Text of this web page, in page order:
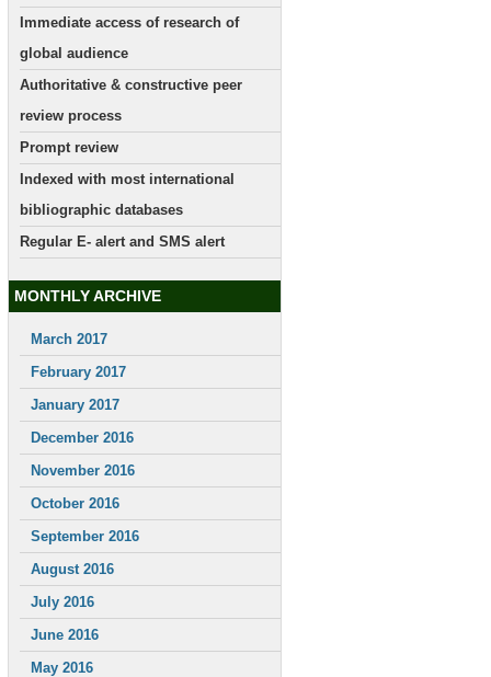
Immediate access of research of
global audience
Authoritative & constructive peer
review process
Prompt review
Indexed with most international
bibliographic databases
Regular E- alert and SMS alert
MONTHLY ARCHIVE
March 2017
February 2017
January 2017
December 2016
November 2016
October 2016
September 2016
August 2016
July 2016
June 2016
May 2016